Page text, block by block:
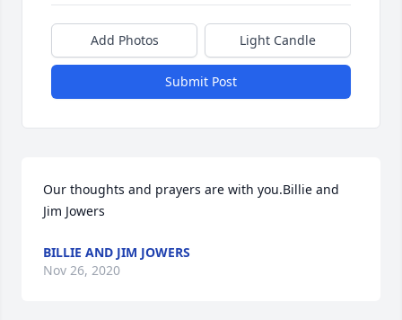
Add Photos Light Candle
Submit Post
Our thoughts and prayers are with you.Billie and
Jim Jowers
BILLIE AND JIM JOWERS
Nov 26, 2020